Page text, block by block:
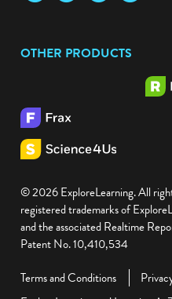
OTHER PRODUCTS
© 2026 ExploreLearning. All
registered trademarks of
and the associated Realtime
Patent No. 10,410,534
Terms and Conditions